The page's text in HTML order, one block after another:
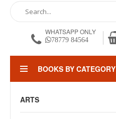
WHATSAPP ONLY
78779 84564
BOOKS BY CATEGORY
ARTS